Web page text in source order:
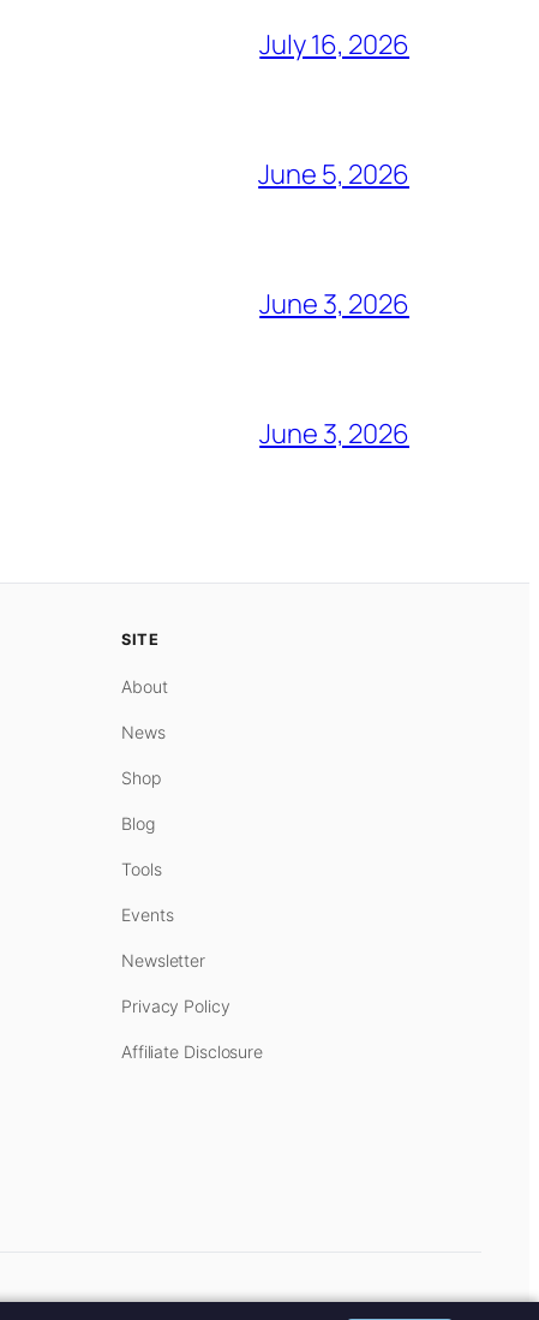
July 16, 2026
June 5, 2026
June 3, 2026
June 3, 2026
SITE
About
News
Shop
Blog
Tools
Events
Newsletter
Privacy Policy
Affiliate Disclosure